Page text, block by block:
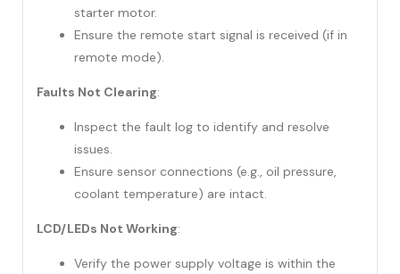
starter motor.
Ensure the remote start signal is received (if in
remote mode).
Faults Not Clearing:
Inspect the fault log to identify and resolve
issues.
Ensure sensor connections (e.g., oil pressure,
coolant temperature) are intact.
LCD/LEDs Not Working:
Verify the power supply voltage is within the